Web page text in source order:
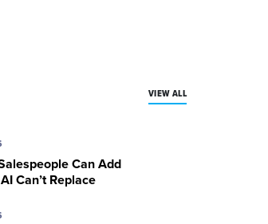
VIEW ALL
Can Add
Can’t Replace